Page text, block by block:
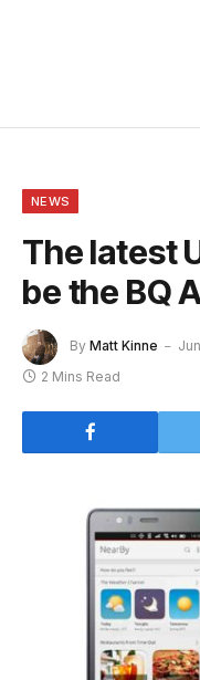
NEWS
The latest
be the BQ
By Matt Kinne
2 Mins Read